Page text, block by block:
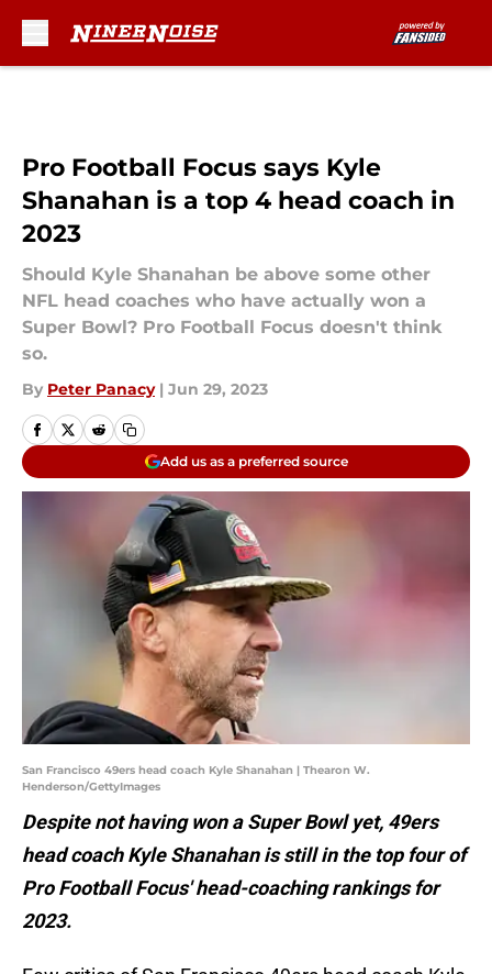
Pro Football Focus says Kyle
Shanahan is a top 4 head coach in
2023
Should Kyle Shanahan be above some other
NFL head coaches who have actually won a
Super Bowl? Pro Football Focus doesn't think
so.
By Peter Panacy | Jun 29, 2023
Add us as a preferred source
San Francisco 49ers head coach Kyle Shanahan | Thearon W.
Henderson/GettyImages
Despite not having won a Super Bowl yet, 49ers
head coach Kyle Shanahan is still in the top four of
Pro Football Focus' head-coaching rankings for
2023.